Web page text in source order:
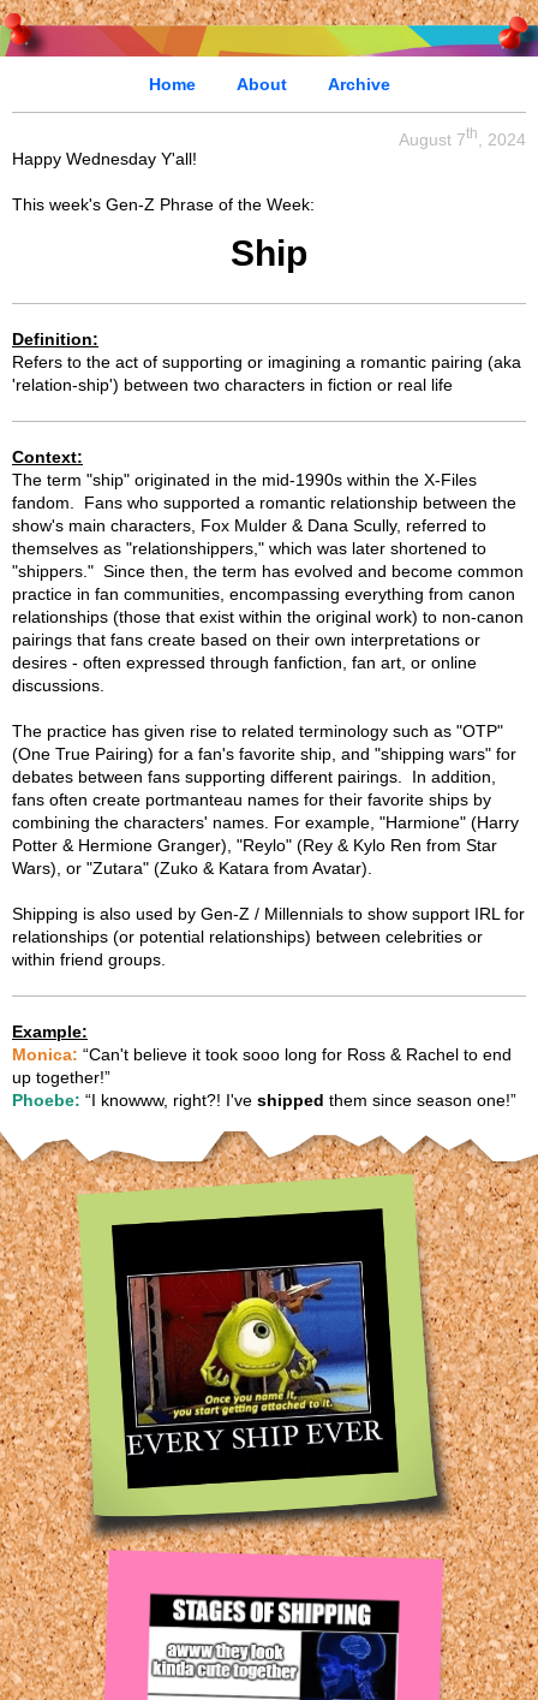
Home About Archive
August 7th
, 2024
Happy Wednesday Y'all!
This week's Gen-Z Phrase of the Week:
Ship
Definition:
Refers to the act of supporting or imagining a romantic pairing (aka
'relation-ship') between two characters in fiction or real life
Context:
The term "ship" originated in the mid-1990s within the X-Files
fandom. Fans who supported a romantic relationship between the
show's main characters, Fox Mulder & Dana Scully, referred to
themselves as "relationshippers," which was later shortened to
"shippers." Since then, the term has evolved and become common
practice in fan communities, encompassing everything from canon
relationships (those that exist within the original work) to non-canon
pairings that fans create based on their own interpretations or
desires - often expressed through fanfiction, fan art, or online
discussions.
The practice has given rise to related terminology such as "OTP"
(One True Pairing) for a fan's favorite ship, and "shipping wars" for
debates between fans supporting different pairings. In addition,
fans often create portmanteau names for their favorite ships by
combining the characters' names. For example, "Harmione" (Harry
Potter & Hermione Granger), "Reylo" (Rey & Kylo Ren from Star
Wars), or "Zutara" (Zuko & Katara from Avatar).
Shipping is also used by Gen-Z / Millennials to show support IRL for
relationships (or potential relationships) between celebrities or
within friend groups.
Example:
Monica: “Can't believe it took sooo long for Ross & Rachel to end
up together!”
Phoebe: “I knowww, right?! I've shipped them since season one!”